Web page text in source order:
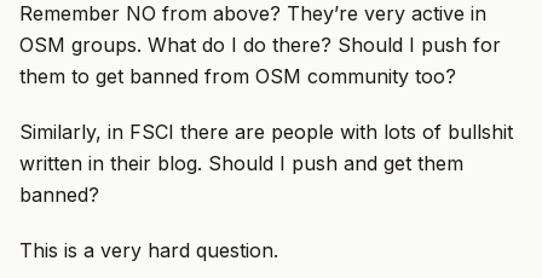
Remember NO from above? They’re very active in
OSM groups. What do I do there? Should I push for
them to get banned from OSM community too?
Similarly, in FSCI there are people with lots of bullshit
written in their blog. Should I push and get them
banned?
This is a very hard question.